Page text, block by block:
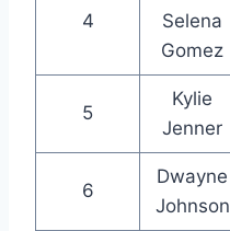
4
Selena
Gomez
5
Kylie
Jenner
6
Dwayne
Johnson